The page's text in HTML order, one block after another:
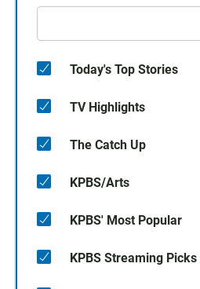
Today's Top Stories
TV Highlights
The Catch Up
KPBS/Arts
KPBS' Most Popular
KPBS Streaming Picks